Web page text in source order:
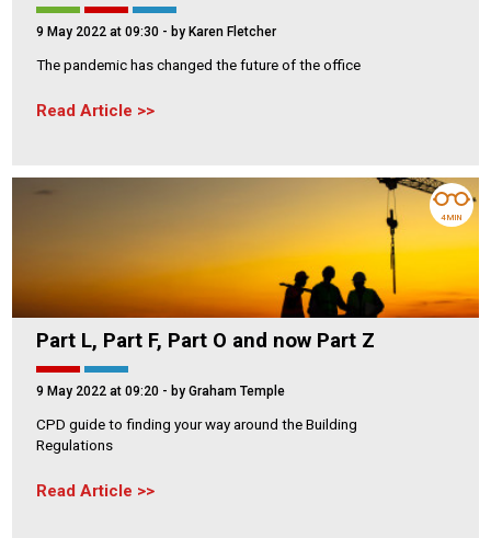
9 May 2022 at 09:30 - by Karen Fletcher
The pandemic has changed the future of the office
Read Article
Part L, Part F, Part O and now Part Z
9 May 2022 at 09:20 - by Graham Temple
CPD guide to finding your way around the Building
Regulations
Read Article
4 MIN